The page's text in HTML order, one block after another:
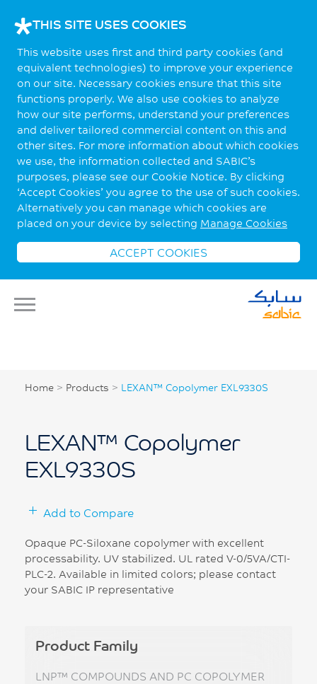
THIS SITE USES COOKIES
This website uses first and third party cookies (and
equivalent technologies) to improve your experience
on our site. Necessary cookies ensure that this site
functions properly. We also use cookies to analyze
how our site performs, understand your preferences
and deliver tailored commercial content on this and
other sites. For more information about which cookies
we use, the information collected and SABIC’s
purposes, please see our Cookie Notice. By clicking
‘Accept Cookies’ you agree to the use of such cookies.
Alternatively you can manage which cookies are
placed on your device by selecting Manage Cookies
ACCEPT COOKIES
Home > Products > LEXAN™ Copolymer EXL9330S
LEXAN™ Copolymer
EXL9330S
Add to Compare
Opaque PC-Siloxane copolymer with excellent
processability. UV stabilized. UL rated V-0/5VA/CTI-
PLC-2. Available in limited colors; please contact
your SABIC IP representative
Product Family
LNP™ COMPOUNDS AND PC COPOLYMER